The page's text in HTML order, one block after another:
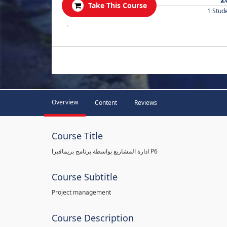
Take This Course
1
.
Overview Content Reviews
Course Title
ادارة المشاريع بواسطة برنامج بريمافيرا P6
Course Subtitle
Project management
Course Description